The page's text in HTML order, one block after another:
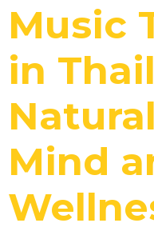
Music
in
Mind